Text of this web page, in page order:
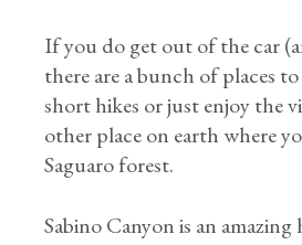
If you do get out of the car
there are a bunch of places
short hikes or just enjoy the
other place on earth where
Saguaro forest.
Sabino Canyon is an amazing